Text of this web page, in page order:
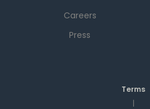
Careers
Press
Terms
|